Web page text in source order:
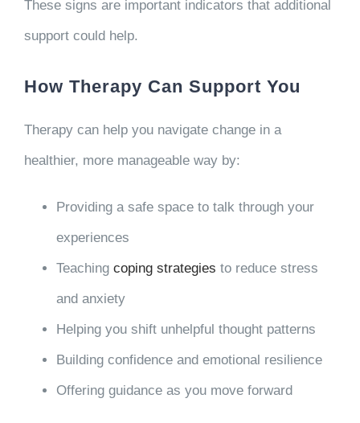
These signs are important indicators that additional
support could help.
How Therapy Can Support You
Therapy can help you navigate change in a
healthier, more manageable way by:
Providing a safe space to talk through your
experiences
Teaching coping strategies to reduce stress
and anxiety
Helping you shift unhelpful thought patterns
Building confidence and emotional resilience
Offering guidance as you move forward